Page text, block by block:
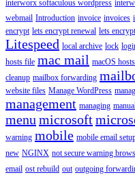
interworx softaculous wordpress
webmail Introduction invoice invoices
encrypt lets encrypt renewal lets
Litespeed local archive lock
hosts file mac mail macOS
cleanup mailbox forwarding
website files Manage WordPress
management managing
menu microsoft
warning mobile mobile email
new NGINX not secure warning
email ost rebuild out outgoing